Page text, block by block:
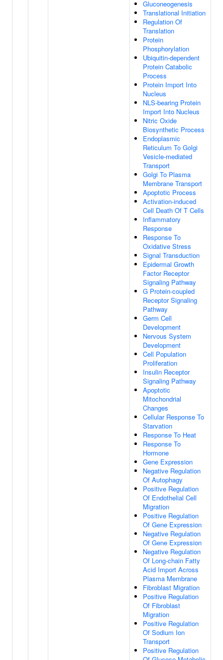
Gluconeogenesis
Translational Initiation
Regulation Of
Translation
Protein
Phosphorylation
Ubiquitin-dependent
Protein Catabolic
Process
Protein Import Into
Nucleus
NLS-bearing Protein
Import Into Nucleus
Nitric Oxide
Biosynthetic Process
Endoplasmic
Reticulum To Golgi
Vesicle-mediated
Transport
Golgi To Plasma
Membrane Transport
Apoptotic Process
Activation-induced
Cell Death Of T Cells
Inflammatory
Response
Response To
Oxidative Stress
Signal Transduction
Epidermal Growth
Factor Receptor
Signaling Pathway
G Protein-coupled
Receptor Signaling
Pathway
Germ Cell
Development
Nervous System
Development
Cell Population
Proliferation
Insulin Receptor
Signaling Pathway
Apoptotic
Mitochondrial
Changes
Cellular Response To
Starvation
Response To Heat
Response To
Hormone
Gene Expression
Negative Regulation
Of Autophagy
Positive Regulation
Of Endothelial Cell
Migration
Positive Regulation
Of Gene Expression
Negative Regulation
Of Gene Expression
Negative Regulation
Of Long-chain Fatty
Acid Import Across
Plasma Membrane
Fibroblast Migration
Positive Regulation
Of Fibroblast
Migration
Positive Regulation
Of Sodium Ion
Transport
Positive Regulation